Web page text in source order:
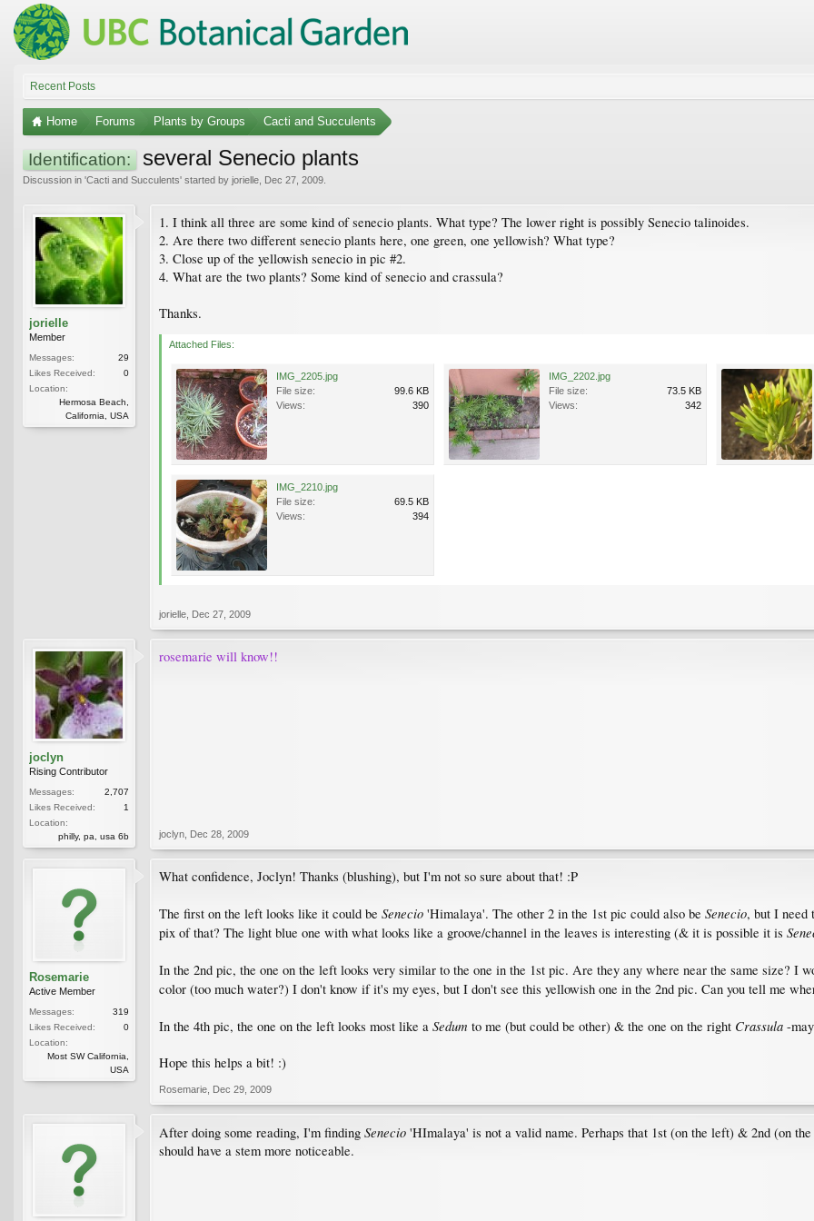
Recent Posts
Home Forums Plants by Groups Cacti and Succulents
Identification: several Senecio plants
Discussion in 'Cacti and Succulents' started by jorielle Dec 27, 2009
jorielle
Member
Messages:
29
Likes Received:
0
Location:
Hermosa Beach,
California, USA
1. I think all three are some kind of senecio plants. What type? The lower right is possibly Senecio talinoides.
2. Are there two different senecio plants here, one green, one yellowish? What type?
3. Close up of the yellowish senecio in pic #2.
4. What are the two plants? Some kind of senecio and crassula?
Thanks.
Attached Files:
IMG_2205.jpg
File size:
99.6 KB
Views:
390
IMG_2202.jpg
File size:
73.5 KB
Views:
342
IMG_2210.jpg
File size:
69.5 KB
Views:
394
jorielle Dec 27, 2009
joclyn
Rising Contributor
Messages:
2,707
Likes Received:
1
Location:
philly, pa, usa 6b
rosemarie will know!!
joclyn Dec 28, 2009
Rosemarie
Active Member
Messages:
319
Likes Received:
0
Location:
Most SW California,
USA
What confidence, Joclyn! Thanks (blushing), but I'm not so sure about that! :P
The first on the left looks like it could be Senecio 'Himalaya'. The other 2 in the 1st pic could also be Senecio, but I need
pix of that? The light blue one with what looks like a groove/channel in the leaves is interesting (& it is possible it is
In the 2nd pic, the one on the left looks very similar to the one in the 1st pic. Are they any where near the same size? I
color (too much water?) I don't know if it's my eyes, but I don't see this yellowish one in the 2nd pic. Can you tell me
In the 4th pic, the one on the left looks most like a Sedum to me (but could be other) & the one on the right Crassula -
Hope this helps a bit! :)
Rosemarie Dec 29, 2009
After doing some reading, I'm finding Senecio 'HImalaya' is not a valid name. Perhaps that 1st (on the left) & 2nd (on
should have a stem more noticeable.